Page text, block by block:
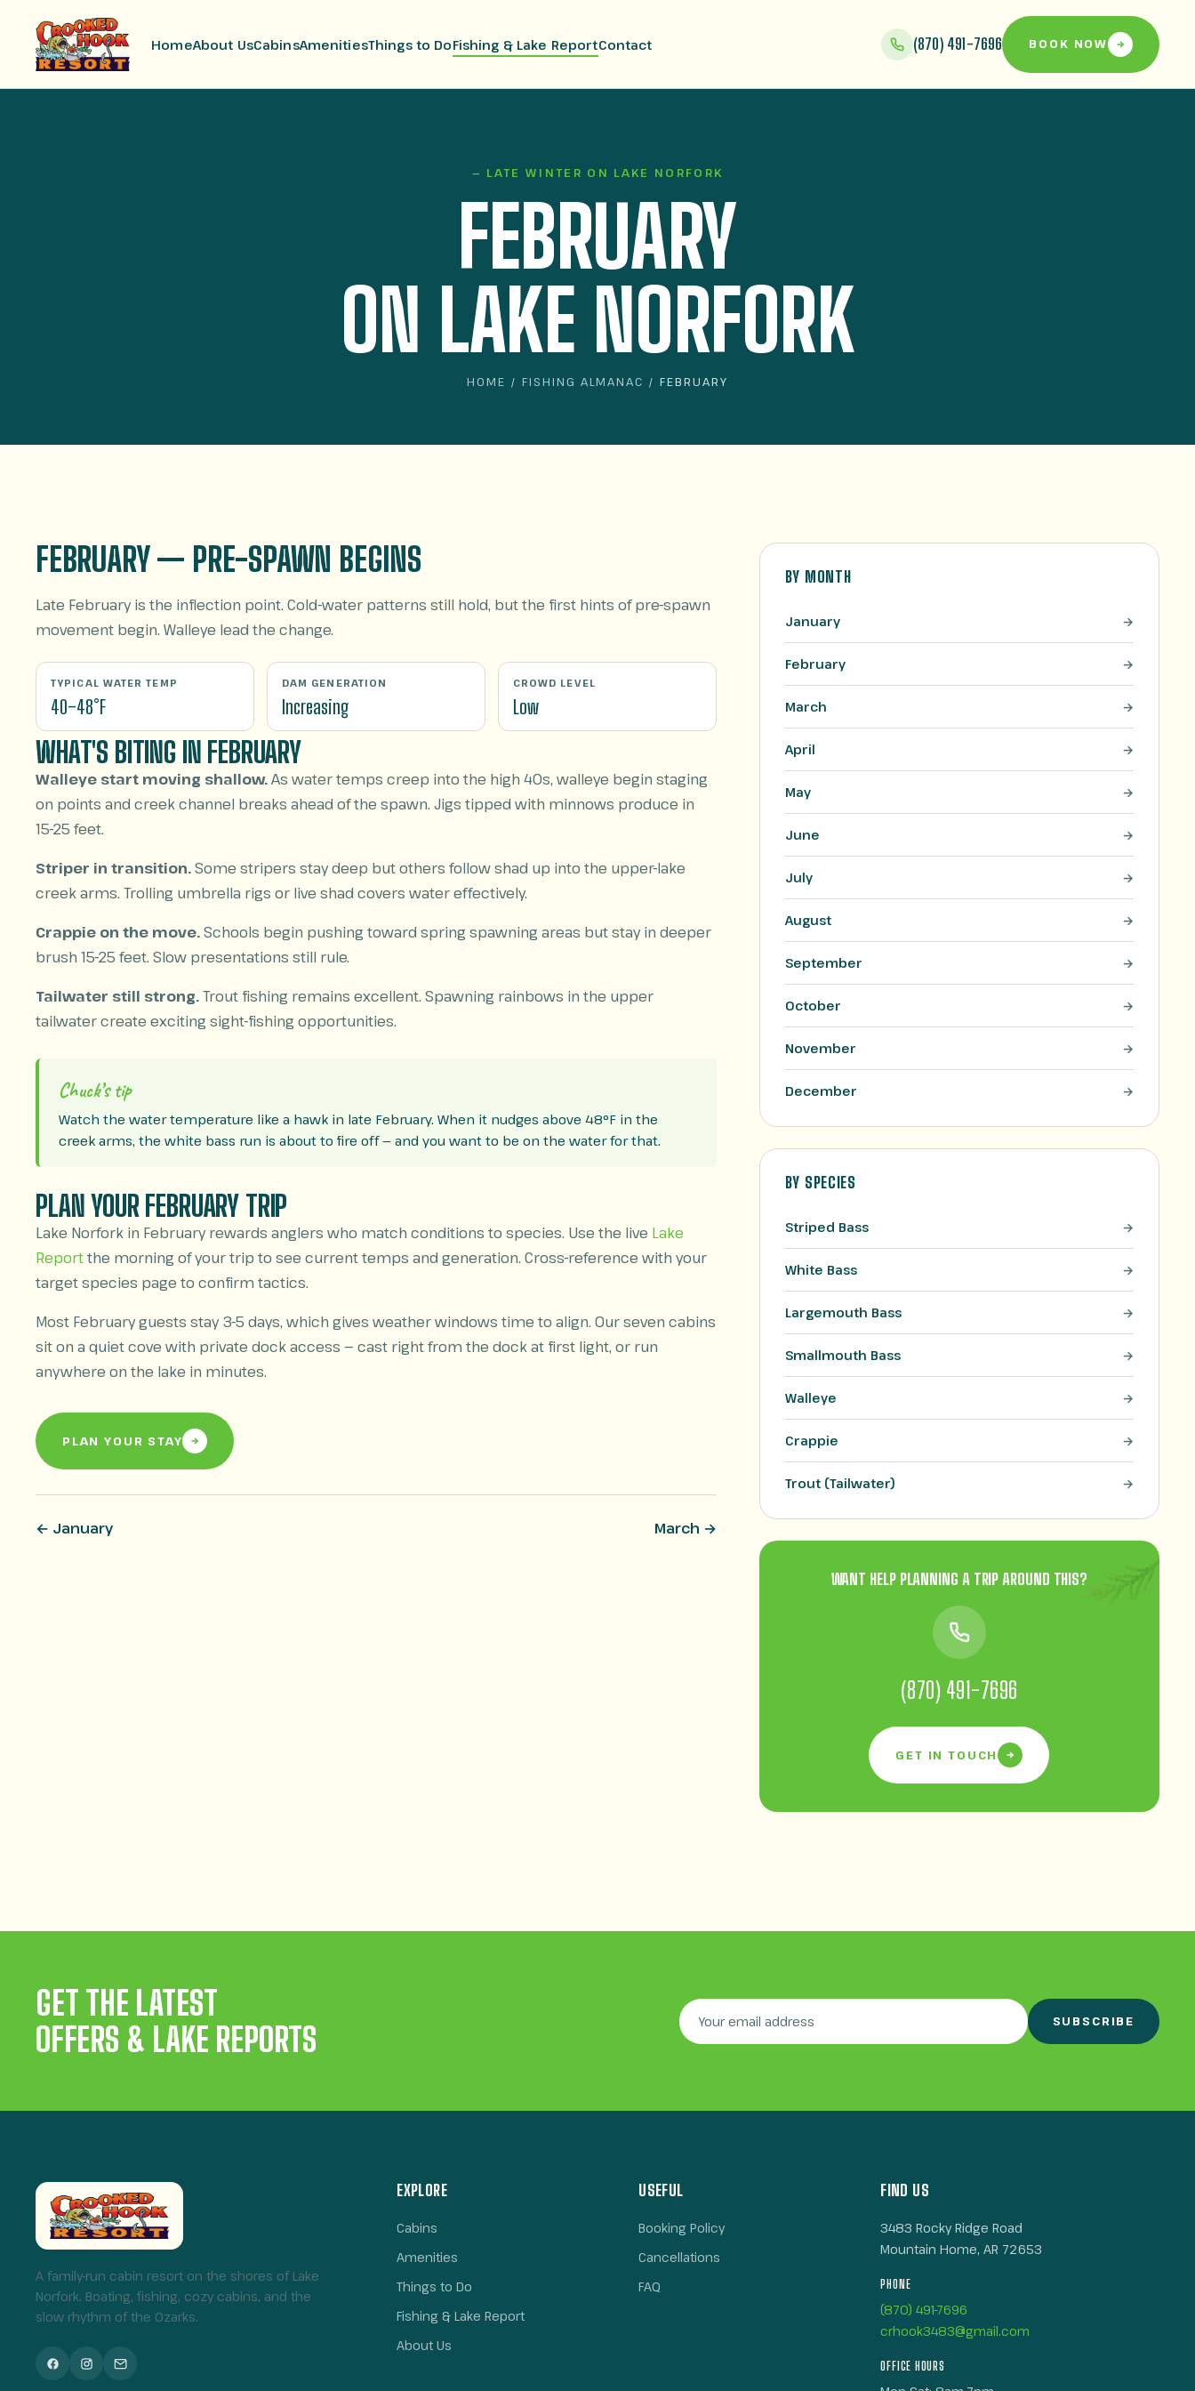
HomeAbout UsCabinsAmenitiesThings to DoFishing & Lake ReportContact (870) 491-7696 BOOK NOW
— LATE WINTER ON LAKE NORFORK
FEBRUARY
ON LAKE NORFORK
HOME / FISHING ALMANAC / FEBRUARY
FEBRUARY — PRE-SPAWN BEGINS
Late February is the inflection point. Cold-water patterns still hold, but the first hints of pre-spawn
movement begin. Walleye lead the change.
TYPICAL WATER TEMP
40–48°F
DAM GENERATION
Increasing
CROWD LEVEL
Low
WHAT'S BITING IN FEBRUARY
Walleye start moving shallow.As water temps creep into the high 40s, walleye begin staging
on points and creek channel breaks ahead of the spawn. Jigs tipped with minnows produce in
15-25 feet.
Striper in transition.Some stripers stay deep but others follow shad up into the upper-lake
creek arms. Trolling umbrella rigs or live shad covers water effectively.
Crappie on the move.Schools begin pushing toward spring spawning areas but stay in deeper
brush 15-25 feet. Slow presentations still rule.
Tailwater still strong.Trout fishing remains excellent. Spawning rainbows in the upper
tailwater create exciting sight-fishing opportunities.
Chuck’s tip
Watch the water temperature like a hawk in late February. When it nudges above 48°F in the
creek arms, the white bass run is about to fire off — and you want to be on the water for that.
PLAN YOUR FEBRUARY TRIP
Lake Norfork in February rewards anglers who match conditions to species. Use the live Lake
Reportthe morning of your trip to see current temps and generation. Cross-reference with your
target species page to confirm tactics.
Most February guests stay 3-5 days, which gives weather windows time to align. Our seven cabins
sit on a quiet cove with private dock access — cast right from the dock at first light, or run
anywhere on the lake in minutes.
PLAN YOUR STAY
← January March →
BY MONTH
January
February
March
April
May
June
July
August
September
October
November
December
BY SPECIES
Striped Bass
White Bass
Largemouth Bass
Smallmouth Bass
Walleye
Crappie
Trout (Tailwater)
WANT HELP PLANNING A TRIP AROUND THIS?
(870) 491-7696
GET IN TOUCH
GET THE LATEST
OFFERS & LAKE REPORTS
SUBSCRIBE
A family-run cabin resort on the shores of Lake
Norfork. Boating, fishing, cozy cabins, and the
slow rhythm of the Ozarks.
EXPLORE
Cabins
Amenities
Things to Do
Fishing & Lake Report
About Us
USEFUL
Booking Policy
Cancellations
FAQ
FIND US
3483 Rocky Ridge Road
Mountain Home, AR 72653
PHONE
(870) 491-7696
crhook3483@gmail.com
OFFICE HOURS